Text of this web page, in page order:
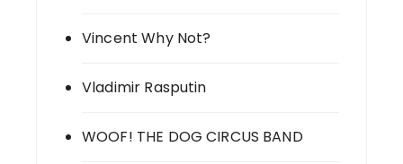
Vincent Why Not?
Vladimir Rasputin
WOOF! THE DOG CIRCUS BAND